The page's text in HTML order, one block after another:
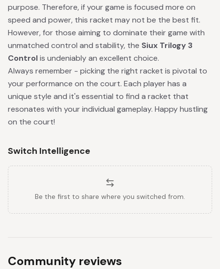
purpose. Therefore, if your game is focused more on
speed and power, this racket may not be the best fit.
However, for those aiming to dominate their game with
unmatched control and stability, the Siux Trilogy 3
Controlis undeniably an excellent choice.
Always remember - picking the right racket is pivotal to
your performance on the court. Each player has a
unique style and it's essential to find a racket that
resonates with your individual gameplay. Happy hustling
on the court!
Switch Intelligence
Be the first to share where you switched from.
Community reviews